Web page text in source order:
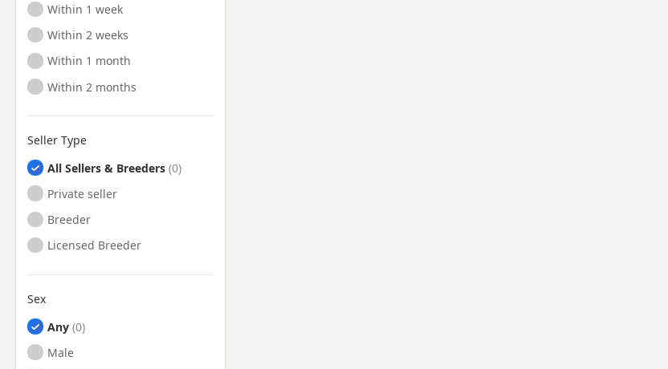
Ready to Leave
Within 1 week
Ready to Leave
Within 2 weeks
Ready to Leave
Within 1 month
Ready to Leave
Within 2 months
Seller Type
All Sellers & Breeders
Private seller
Breeder
Licensed Breeder
Sex
Any
Male